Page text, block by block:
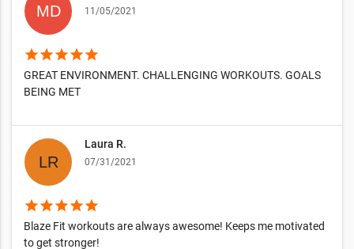
11/05/2021
starstarstarstarstar
GREAT ENVIRONMENT. CHALLENGING WORKOUTS. GOALS
BEING MET
Laura R.
07/31/2021
starstarstarstarstar
Blaze Fit workouts are always awesome! Keeps me motivated
to get stronger!